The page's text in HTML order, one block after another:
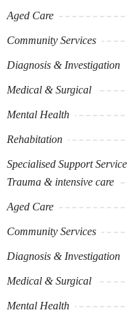
Aged Care
Community Services
Diagnosis & Investigation
Medical & Surgical
Mental Health
Rehabitation
Specialised Support Service
Trauma & intensive care
Aged Care
Community Services
Diagnosis & Investigation
Medical & Surgical
Mental Health